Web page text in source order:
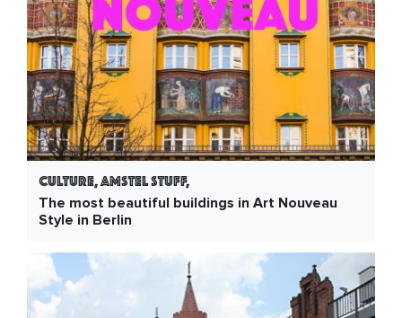
Culture, Amstel Stuff,
The most beautiful buildings in Art Nouveau
Style in Berlin